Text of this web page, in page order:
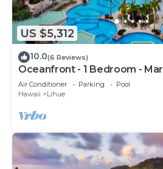
US $5,312
10.0(6 Reviews)
Oceanfront - 1 Bedroom -
Club - Full Resort Access
Air Conditioner Parking
Pool
Hawaii
Lihue